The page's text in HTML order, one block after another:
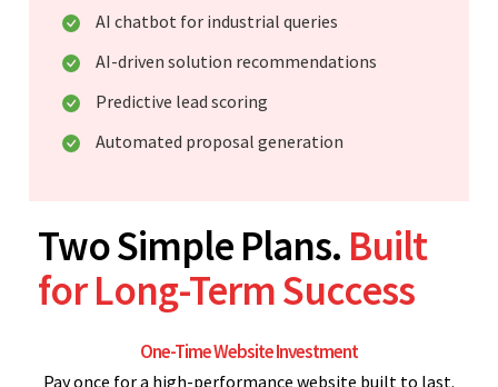
AI chatbot for industrial queries
AI-driven solution recommendations
Predictive lead scoring
Automated proposal generation
Two Simple Plans. Built
for Long-Term Success
One-Time Website Investment
Pay once for a high-performance website built to last.